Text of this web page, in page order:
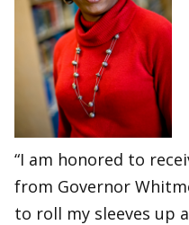
“I am honored to
from Governor
to roll my sleeves up